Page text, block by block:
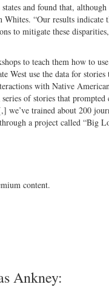
and found that,
Whites. “Our results indicate
to mitigate these
to teach them how to
West use the data for stories
with Native
of stories that prompted
we’ve trained about 200
a project called “Big
content.
Ankney: